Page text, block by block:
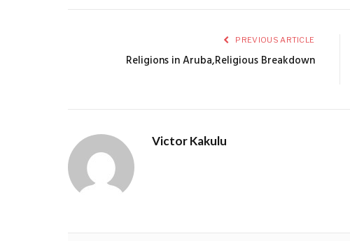
PREVIOUS ARTICLE
Religions in Aruba,Religious Breakdown
Victor Kakulu